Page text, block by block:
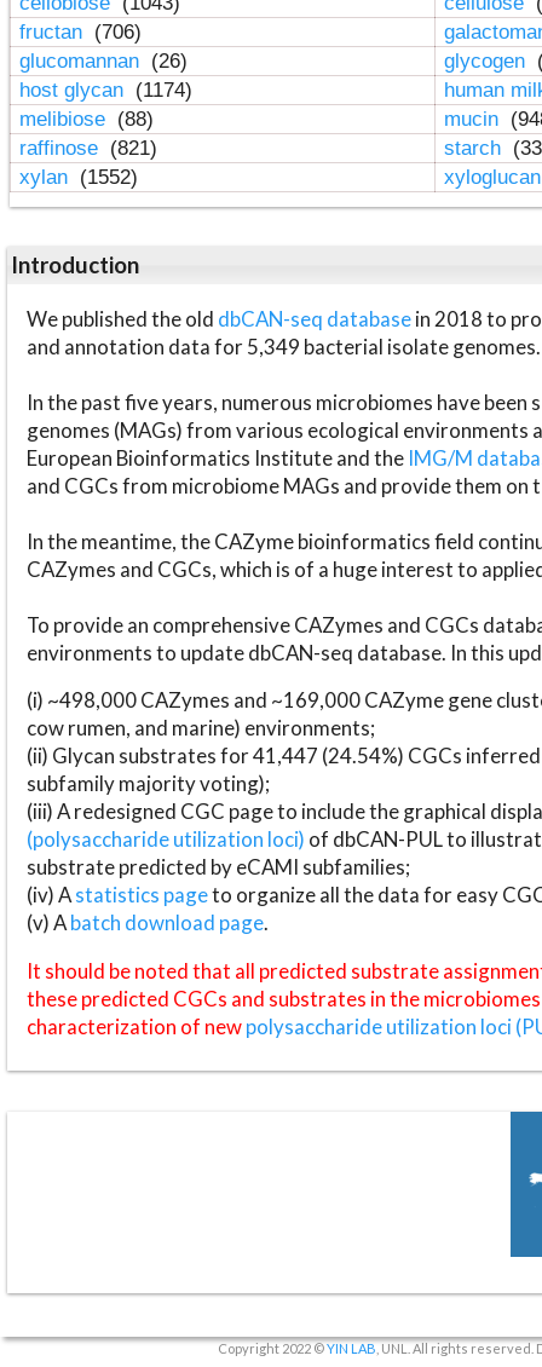
fructan (706)
glucomannan (26) glycogen
host glycan (1174)
human
melibiose (88) mucin
raffinose (821) starch
xylan (1552)
Introduction
We published the old dbCAN-seq databasein 2018 to
and annotation data for 5,349 bacterial isolate genomes.
In the past five years, numerous microbiomes have
genomes (MAGs) from various ecological environments
European Bioinformatics Institute and the IMG/M
and CGCs from microbiome MAGs and provide them on
In the meantime, the CAZyme bioinformatics field
CAZymes and CGCs, which is of a huge interest to
To provide an comprehensive CAZymes and CGCs
environments to update dbCAN-seq database. In this
(i) ~498,000 CAZymes and ~169,000 CAZyme gene
cow rumen, and marine) environments;
(ii) Glycan substrates for 41,447 (24.54%) CGCs
subfamily majority voting);
(iii) A redesigned CGC page to include the graphical
(polysaccharide utilization loci) of dbCAN-PUL to
substrate predicted by eCAMI subfamilies;
(iv) Astatistics pageto organize all the data for easy
(v) Abatch download page.
It should be noted that all predicted substrate
these predicted CGCs and substrates in the
characterization of newpolysaccharide utilization loci
Copyright 2022 ©YIN LAB , UNL. All rights